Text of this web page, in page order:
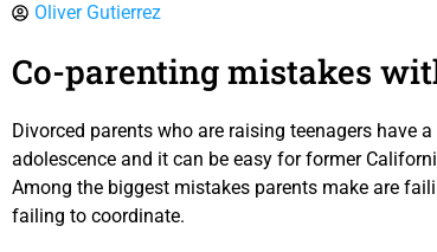
Oliver Gutierrez
Co-parenting mistakes
Divorced parents who are raising teenagers have
adolescence and it can be easy for former
Among the biggest mistakes parents make are
failing to coordinate.